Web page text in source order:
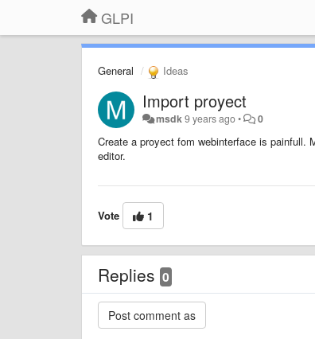
GLPI
General Ideas
Import proyect
msdk9 years ago• 0
Create a proyect fom webinterface is painfull.
editor.
Vote 1
Replies 0